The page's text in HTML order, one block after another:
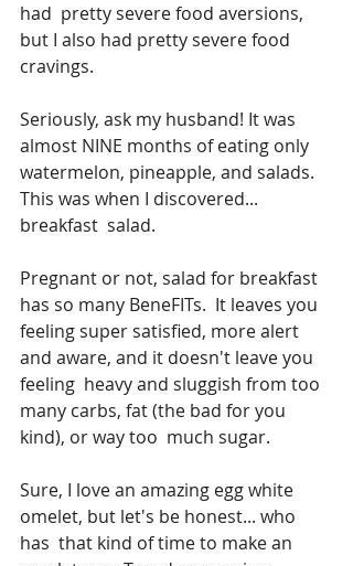
had  pretty severe food aversions,
but I also had pretty severe food
cravings.
Seriously, ask my husband! It was
almost NINE months of eating only
watermelon, pineapple, and salads.
This was when I discovered...
breakfast  salad.
Pregnant or not, salad for breakfast
has so many BeneFITs.  It leaves you
feeling super satisfied, more alert
and aware, and it doesn't leave you
feeling  heavy and sluggish from too
many carbs, fat (the bad for you
kind), or way too  much sugar.
Sure, I love an amazing egg white
omelet, but let's be honest... who
has  that kind of time to make an